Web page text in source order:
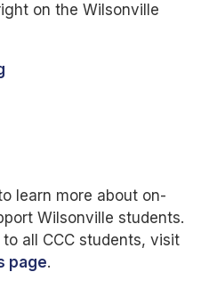
on the Wilsonville
learn more about on-
Wilsonville students.
all CCC students, visit
page.